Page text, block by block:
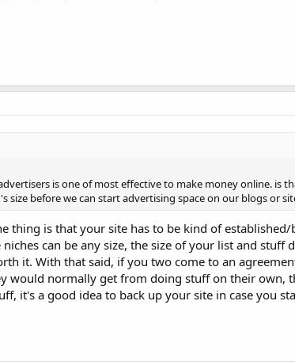
is one of most effective to make money online. is
before we can start advertising space on our blogs or
thing is that your site has to be kind of established/
can be any size, the size of your list and stuff
it. With that said, if you two come to an
would normally get from doing stuff on their own,
it's a good idea to back up your site in case you